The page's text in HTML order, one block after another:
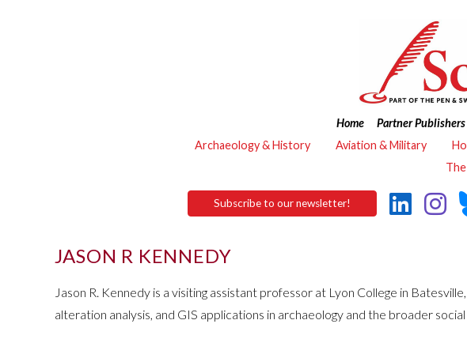
Home Partner Publishers
Archaeology & History
Aviation & Military
Subscribe to our newsletter!
JASON R KENNEDY
Jason R. Kennedy is a visiting assistant professor at Lyon College in
alteration analysis, and GIS applications in archaeology and the broader